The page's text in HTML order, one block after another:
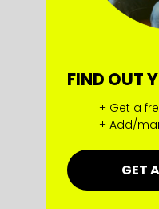
FIND OUT
+ Get a
+ Add/
GET